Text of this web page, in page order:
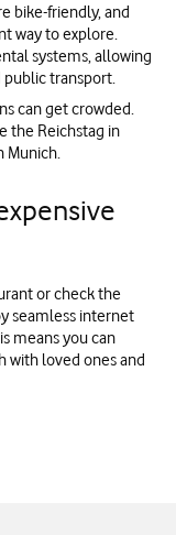
bike-friendly, and
way to explore.
systems, allowing
public transport.
can get crowded.
the Reichstag in
Munich.
or check the
seamless internet
means you can
with loved ones and